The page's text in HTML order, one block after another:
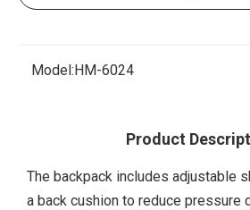
Model:HM-6024
Product
The backpack includes adjustable
a back cushion to reduce pressure